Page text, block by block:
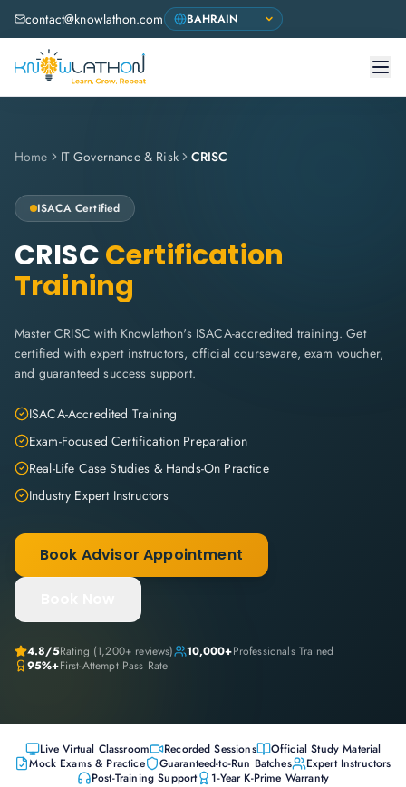
contact@knowlathon.com
Home IT Governance & Risk CRISC
ISACA Certified
CRISCCertification
Training
Master CRISC with Knowlathon's ISACA-accredited training. Get
certified with expert instructors, official courseware, exam voucher,
and guaranteed success support.
ISACA-Accredited Training
Exam-Focused Certification Preparation
Real-Life Case Studies & Hands-On Practice
Industry Expert Instructors
Book Advisor Appointment
4.8/5Rating (1,200+ reviews) 10,000+Professionals Trained
95%+First-Attempt Pass Rate
Live Virtual Classroom Recorded Sessions
Official Study Material
Mock Exams & Practice
Guaranteed-to-Run Batches
Expert Instructors
Post-Training Support
1-Year K-Prime Warranty